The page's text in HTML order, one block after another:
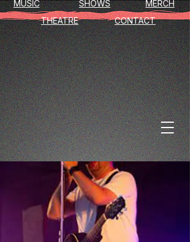
MUSIC
SHOWS
THEATRE
MERCH
CONTACT